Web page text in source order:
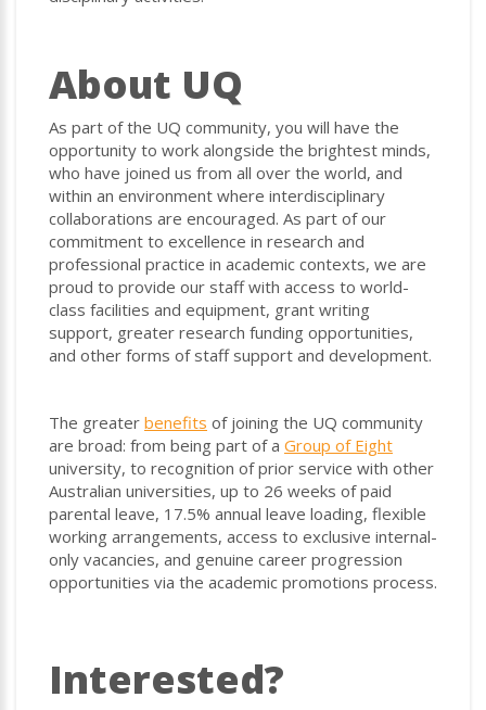
About UQ
As part of the UQ community, you will have the
opportunity to work alongside the brightest minds,
who have joined us from all over the world, and
within an environment where interdisciplinary
collaborations are encouraged. As part of our
commitment to excellence in research and
professional practice in academic contexts, we are
proud to provide our staff with access to world-
class facilities and equipment, grant writing
support, greater research funding opportunities,
and other forms of staff support and development.
The greater benefits of joining the UQ community
are broad: from being part of a Group of Eight
university, to recognition of prior service with other
Australian universities, up to 26 weeks of paid
parental leave, 17.5% annual leave loading, flexible
working arrangements, access to exclusive internal-
only vacancies, and genuine career progression
opportunities via the academic promotions process.
Interested?